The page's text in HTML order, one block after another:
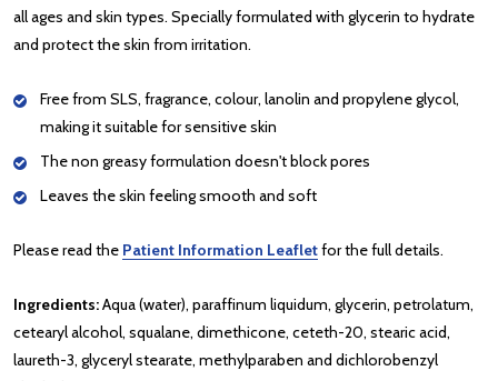
all ages and skin types. Specially formulated with glycerin to hydrate
and protect the skin from irritation.
Free from SLS, fragrance, colour, lanolin and propylene glycol,
making it suitable for sensitive skin
The non greasy formulation doesn't block pores
Leaves the skin feeling smooth and soft
Please read the Patient Information Leafletfor the full details.
Ingredients:Aqua (water), paraffinum liquidum, glycerin, petrolatum,
cetearyl alcohol, squalane, dimethicone, ceteth-20, stearic acid,
laureth-3, glyceryl stearate, methylparaben and dichlorobenzyl